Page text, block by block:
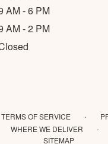
AM - 6 PM
AM - 2 PM
TERMS OF SERVICE ·
WHERE WE DELIVER ·
SITEMAP